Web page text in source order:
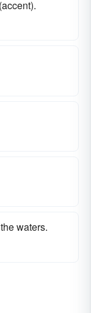
waters.